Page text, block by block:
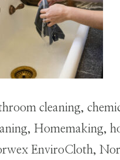
cleaning,
Homemaking,
EnviroCloth,